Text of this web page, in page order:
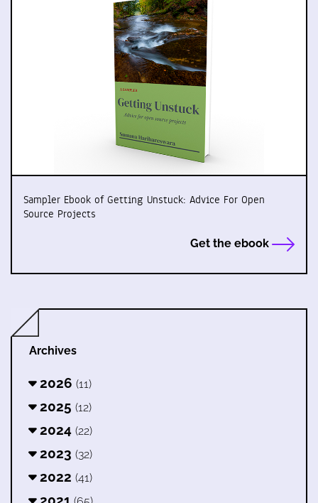
Sampler Ebook of Getting Unstuck: Advice For Open
Source Projects
Get the ebook
Archives
2026 (11)
2025 (12)
2024 (22)
2023 (32)
2022 (41)